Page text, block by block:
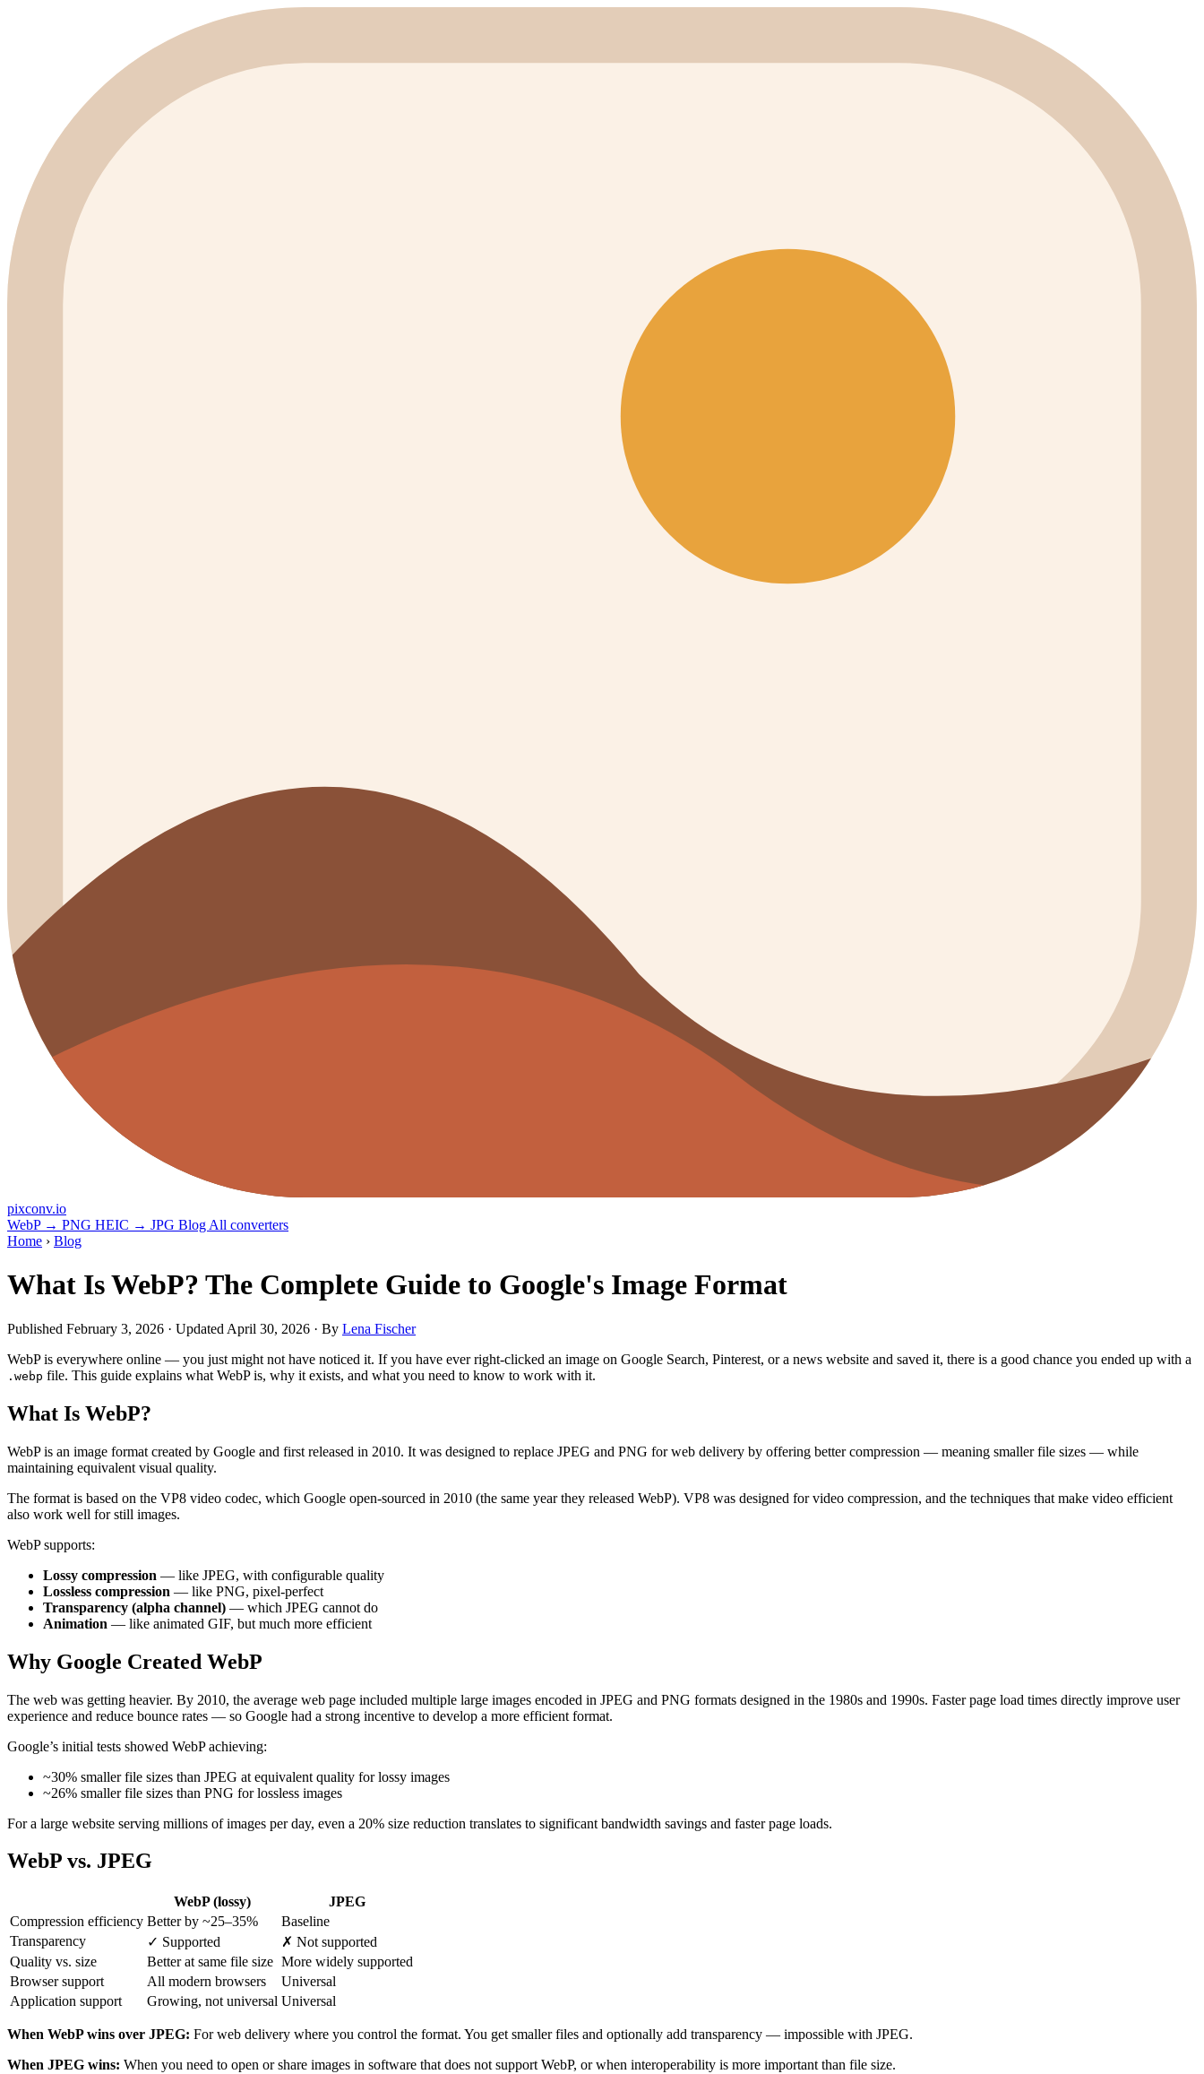
pixconv.io
WebP → PNG HEIC → JPG Blog All converters
Home › Blog
What Is WebP? The Complete Guide to Google's Image Format
Published February 3, 2026 · Updated April 30, 2026 · By Lena Fischer
WebP is everywhere online — you just might not have noticed it. If you have ever right-clicked an image on Google Search, Pinterest, or a news website and saved it, there is a good chance you ended up with a
.webp file. This guide explains what WebP is, why it exists, and what you need to know to work with it.
What Is WebP?
WebP is an image format created by Google and first released in 2010. It was designed to replace JPEG and PNG for web delivery by offering better compression — meaning smaller file sizes — while
maintaining equivalent visual quality.
The format is based on the VP8 video codec, which Google open-sourced in 2010 (the same year they released WebP). VP8 was designed for video compression, and the techniques that make video efficient
also work well for still images.
WebP supports:
Lossy compression — like JPEG, with configurable quality
Lossless compression — like PNG, pixel-perfect
Transparency (alpha channel) — which JPEG cannot do
Animation — like animated GIF, but much more efficient
Why Google Created WebP
The web was getting heavier. By 2010, the average web page included multiple large images encoded in JPEG and PNG formats designed in the 1980s and 1990s. Faster page load times directly improve user
experience and reduce bounce rates — so Google had a strong incentive to develop a more efficient format.
Google’s initial tests showed WebP achieving:
~30% smaller file sizes than JPEG at equivalent quality for lossy images
~26% smaller file sizes than PNG for lossless images
For a large website serving millions of images per day, even a 20% size reduction translates to significant bandwidth savings and faster page loads.
WebP vs. JPEG
WebP (lossy)
JPEG
Compression efficiency Better by ~25–35%
Baseline
Transparency
✓ Supported
✗ Not supported
Quality vs. size
Better at same file size More widely supported
Browser support
All modern browsers
Universal
Application support
Growing, not universal Universal
When WebP wins over JPEG: For web delivery where you control the format. You get smaller files and optionally add transparency — impossible with JPEG.
When JPEG wins: When you need to open or share images in software that does not support WebP, or when interoperability is more important than file size.